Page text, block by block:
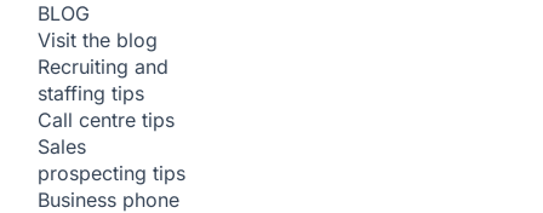
BLOG
Visit the blog
Recruiting and
staffing tips
Call centre tips
Sales
prospecting tips
Business phone